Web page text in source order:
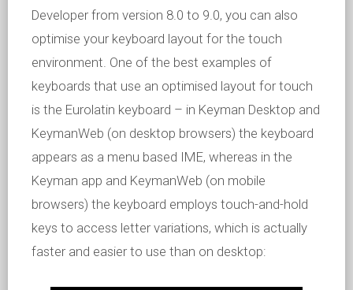
Developer from version 8.0 to 9.0, you can also
optimise your keyboard layout for the touch
environment. One of the best examples of
keyboards that use an optimised layout for touch
is the Eurolatin keyboard – in Keyman Desktop and
KeymanWeb (on desktop browsers) the keyboard
appears as a menu based IME, whereas in the
Keyman app and KeymanWeb (on mobile
browsers) the keyboard employs touch-and-hold
keys to access letter variations, which is actually
faster and easier to use than on desktop: